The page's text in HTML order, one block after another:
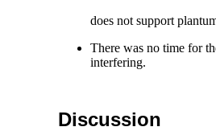
does not support
There was no time for
interfering.
Discussion